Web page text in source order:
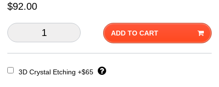
$92.00
ADD TO CART
3D Crystal Etching +$65